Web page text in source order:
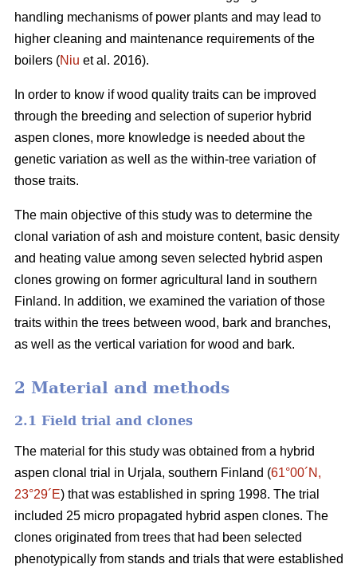
handling mechanisms of power plants and may lead to
higher cleaning and maintenance requirements of the
boilers (Niu et al. 2016).
In order to know if wood quality traits can be improved
through the breeding and selection of superior hybrid
aspen clones, more knowledge is needed about the
genetic variation as well as the within-tree variation of
those traits.
The main objective of this study was to determine the
clonal variation of ash and moisture content, basic density
and heating value among seven selected hybrid aspen
clones growing on former agricultural land in southern
Finland. In addition, we examined the variation of those
traits within the trees between wood, bark and branches,
as well as the vertical variation for wood and bark.
2 Material and methods
2.1 Field trial and clones
The material for this study was obtained from a hybrid
aspen clonal trial in Urjala, southern Finland (61°00´N,
23°29´E) that was established in spring 1998. The trial
included 25 micro propagated hybrid aspen clones. The
clones originated from trees that had been selected
phenotypically from stands and trials that were established